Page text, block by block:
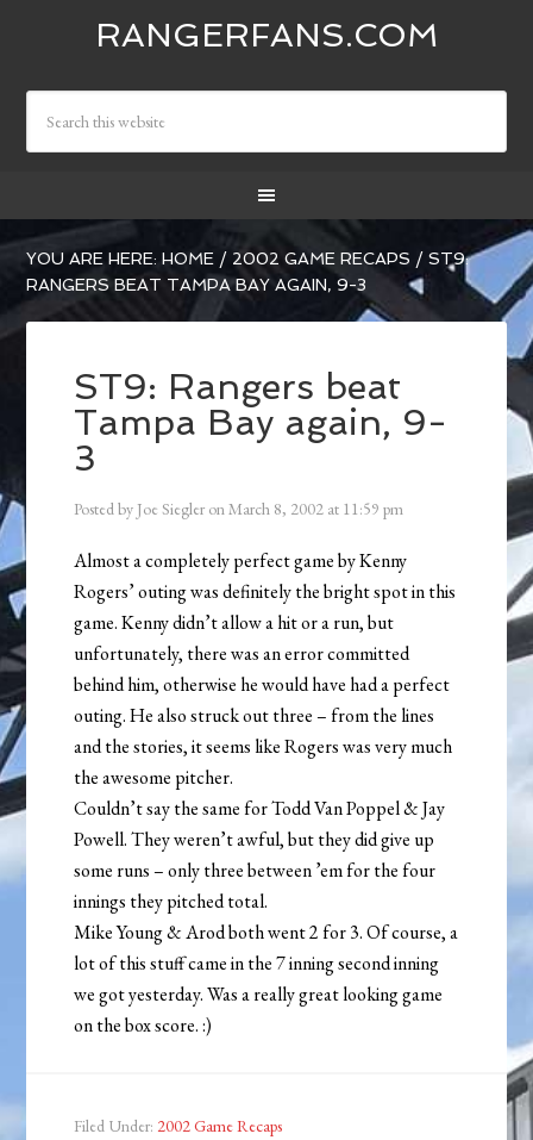
RANGERFANS.COM
YOU ARE HERE:HOME / 2002 GAME RECAPS / ST9:
RANGERS BEAT TAMPA BAY AGAIN, 9-3
ST9: Rangers beat
Tampa Bay again, 9-
3
Posted by Joe Siegler onMarch 8, 2002 at 11:59 pm
Almost a completely perfect game by Kenny
Rogers’ outing was definitely the bright spot in this
game. Kenny didn’t allow a hit or a run, but
unfortunately, there was an error committed
behind him, otherwise he would have had a perfect
outing. He also struck out three – from the lines
and the stories, it seems like Rogers was very much
the awesome pitcher.
Couldn’t say the same for Todd Van Poppel & Jay
Powell. They weren’t awful, but they did give up
some runs – only three between ’em for the four
innings they pitched total.
Mike Young & Arod both went 2 for 3. Of course, a
lot of this stuff came in the 7 inning second inning
we got yesterday. Was a really great looking game
on the box score. :)
Filed Under: 2002 Game Recaps